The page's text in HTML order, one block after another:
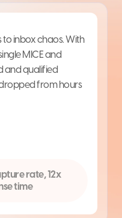
to inbox chaos. With
MICE and
and qualified
from hours
rate, 12x
time